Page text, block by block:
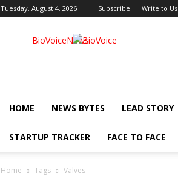
Tuesday, August 4, 2026 Subscribe Write to Us
BioVoiceNews
HOME NEWS BYTES LEAD STORY
STARTUP TRACKER FACE TO FACE
Home Tags Valves